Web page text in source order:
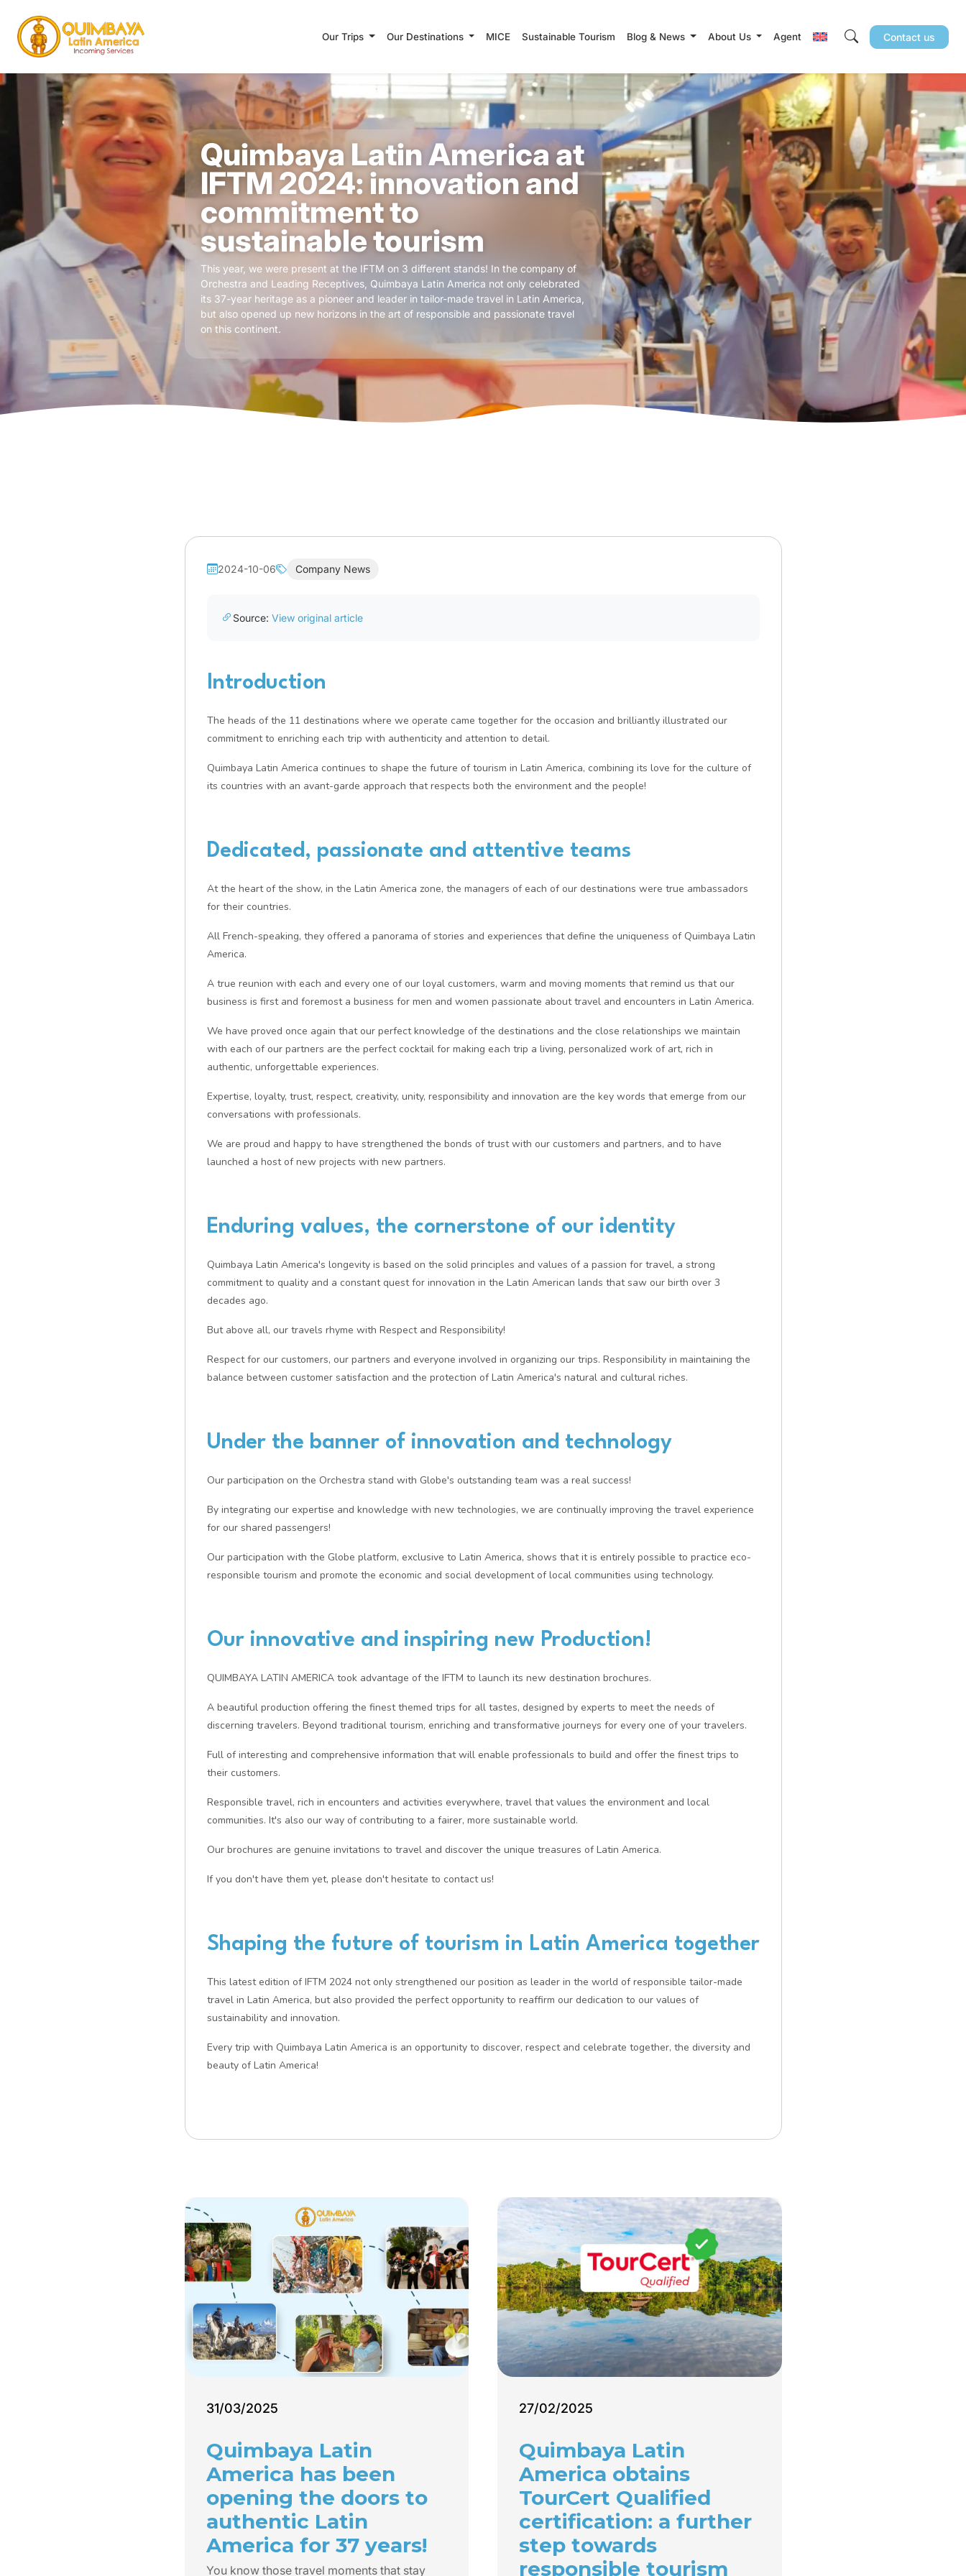
Our Trips Our Destinations MICE Sustainable Tourism Blog & News About Us Agent Contact us
Quimbaya Latin America at
IFTM 2024: innovation and
commitment to
sustainable tourism
This year, we were present at the IFTM on 3 different stands! In the company of
Orchestra and Leading Receptives, Quimbaya Latin America not only celebrated
its 37-year heritage as a pioneer and leader in tailor-made travel in Latin America,
but also opened up new horizons in the art of responsible and passionate travel
on this continent.
2024-10-06 Company News
Source: View original article
Introduction
The heads of the 11 destinations where we operate came together for the occasion and brilliantly illustrated our
commitment to enriching each trip with authenticity and attention to detail.
Quimbaya Latin America continues to shape the future of tourism in Latin America, combining its love for the culture of
its countries with an avant-garde approach that respects both the environment and the people!
Dedicated, passionate and attentive teams
At the heart of the show, in the Latin America zone, the managers of each of our destinations were true ambassadors
for their countries.
All French-speaking, they offered a panorama of stories and experiences that define the uniqueness of Quimbaya Latin
America.
A true reunion with each and every one of our loyal customers, warm and moving moments that remind us that our
business is first and foremost a business for men and women passionate about travel and encounters in Latin America.
We have proved once again that our perfect knowledge of the destinations and the close relationships we maintain
with each of our partners are the perfect cocktail for making each trip a living, personalized work of art, rich in
authentic, unforgettable experiences.
Expertise, loyalty, trust, respect, creativity, unity, responsibility and innovation are the key words that emerge from our
conversations with professionals.
We are proud and happy to have strengthened the bonds of trust with our customers and partners, and to have
launched a host of new projects with new partners.
Enduring values, the cornerstone of our identity
Quimbaya Latin America's longevity is based on the solid principles and values of a passion for travel, a strong
commitment to quality and a constant quest for innovation in the Latin American lands that saw our birth over 3
decades ago.
But above all, our travels rhyme with Respect and Responsibility!
Respect for our customers, our partners and everyone involved in organizing our trips. Responsibility in maintaining the
balance between customer satisfaction and the protection of Latin America's natural and cultural riches.
Under the banner of innovation and technology
Our participation on the Orchestra stand with Globe's outstanding team was a real success!
By integrating our expertise and knowledge with new technologies, we are continually improving the travel experience
for our shared passengers!
Our participation with the Globe platform, exclusive to Latin America, shows that it is entirely possible to practice eco-
responsible tourism and promote the economic and social development of local communities using technology.
Our innovative and inspiring new Production!
QUIMBAYA LATIN AMERICA took advantage of the IFTM to launch its new destination brochures.
A beautiful production offering the finest themed trips for all tastes, designed by experts to meet the needs of
discerning travelers. Beyond traditional tourism, enriching and transformative journeys for every one of your travelers.
Full of interesting and comprehensive information that will enable professionals to build and offer the finest trips to
their customers.
Responsible travel, rich in encounters and activities everywhere, travel that values the environment and local
communities. It's also our way of contributing to a fairer, more sustainable world.
Our brochures are genuine invitations to travel and discover the unique treasures of Latin America.
If you don't have them yet, please don't hesitate to contact us!
Shaping the future of tourism in Latin America together
This latest edition of IFTM 2024 not only strengthened our position as leader in the world of responsible tailor-made
travel in Latin America, but also provided the perfect opportunity to reaffirm our dedication to our values of
sustainability and innovation.
Every trip with Quimbaya Latin America is an opportunity to discover, respect and celebrate together, the diversity and
beauty of Latin America!
31/03/2025
Quimbaya Latin
America has been
opening the doors to
authentic Latin
America for 37 years!
You know those travel moments that stay
27/02/2025
Quimbaya Latin
America obtains
TourCert Qualified
certification: a further
step towards
responsible tourism